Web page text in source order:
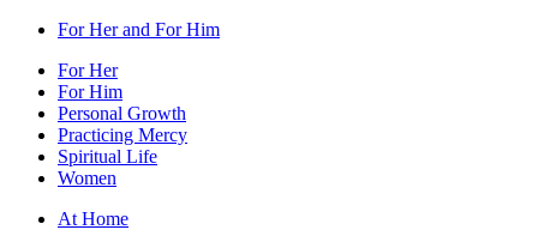
For Her and For Him
For Her
For Him
Personal Growth
Practicing Mercy
Spiritual Life
Women
At Home